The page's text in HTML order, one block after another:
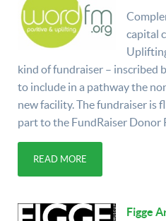
capital
kind of fundraiser – inscribed
to include in a pathway the
new facility. The fundraiser is
part to the FundRaiser Donor
READ MORE
Figge